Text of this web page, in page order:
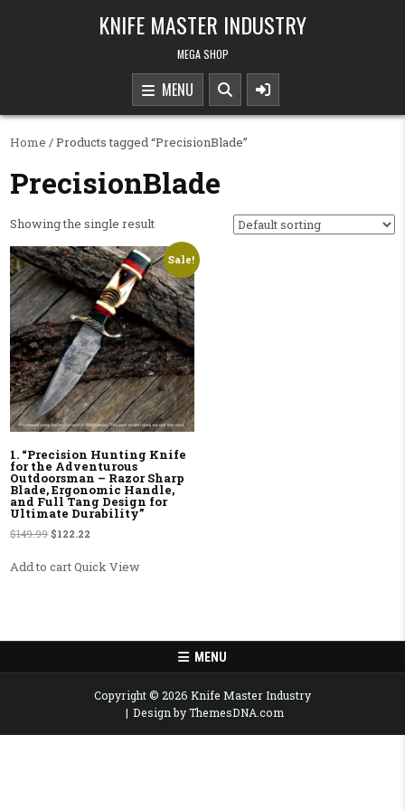
KNIFE MASTER INDUSTRY
MEGA SHOP
MENU
Home / Products tagged “PrecisionBlade”
PrecisionBlade
Showing the single result
Sale!
1. “Precision Hunting Knife
for the Adventurous
Outdoorsman – Razor Sharp
Blade, Ergonomic Handle,
and Full Tang Design for
Ultimate Durability”
$149.99 Original price was: $149.99.
$122.22
Add to cartQuick View
MENU
Copyright © 2026 Knife Master Industry
Design by ThemesDNA.com